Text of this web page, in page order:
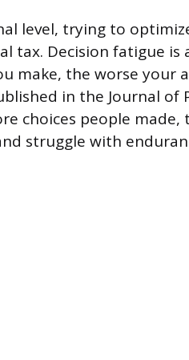
level, trying to
tax. Decision fatigue
make, the worse your
in the Journal
choices people
struggle with